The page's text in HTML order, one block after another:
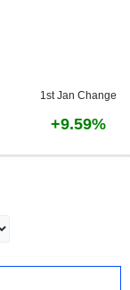
1st Jan Change
+9.59%